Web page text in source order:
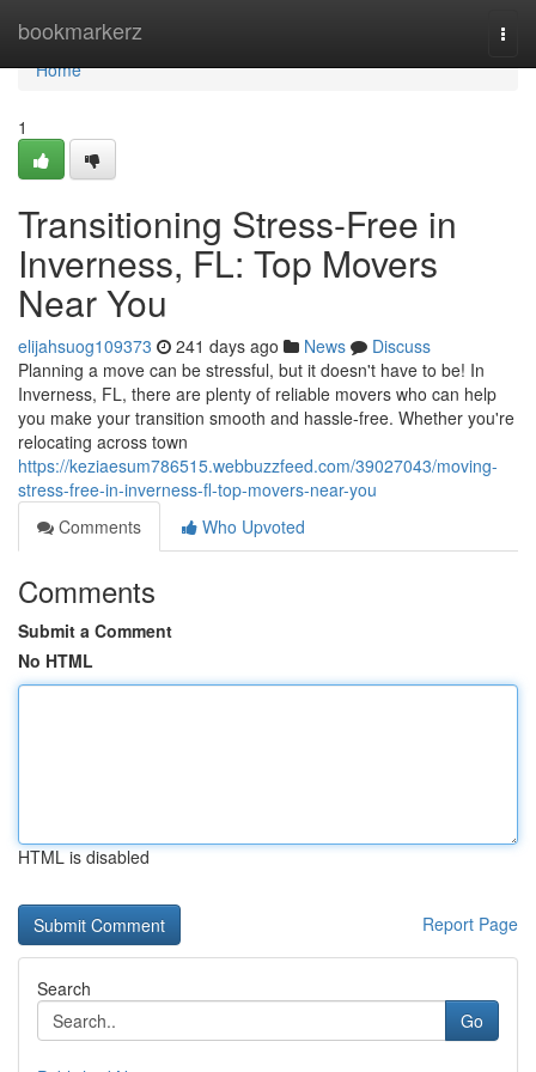
bookmarkerz
Home
Home
1
Transitioning Stress-Free in
Inverness, FL: Top Movers
Near You
elijahsuog109373 241 days ago News
Discuss
Planning a move can be stressful, but it doesn't have to be! In
Inverness, FL, there are plenty of reliable movers who can help
you make your transition smooth and hassle-free. Whether you're
relocating across town
https://keziaesum786515.webbuzzfeed.com/39027043/moving-
stress-free-in-inverness-fl-top-movers-near-you
Comments
Who Upvoted
Comments
Submit a Comment
No HTML
HTML is disabled
Report Page
Search
Go